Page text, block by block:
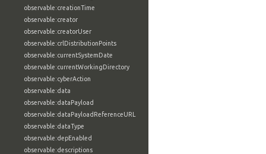
observable:creationTime
observable:creator
observable:creatorUser
observable:crlDistributionPoints
observable:currentSystemDate
observable:currentWorkingDirectory
observable:cyberAction
observable:data
observable:dataPayload
observable:dataPayloadReferenceURL
observable:dataType
observable:depEnabled
observable:descriptions